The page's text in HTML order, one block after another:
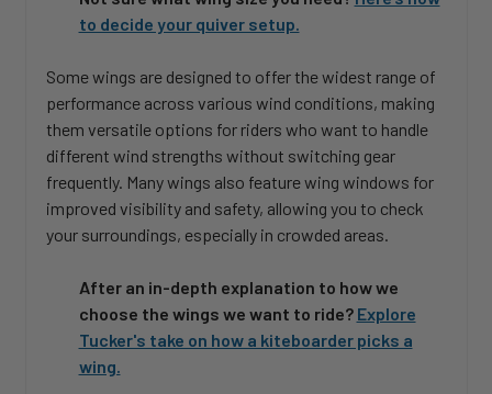
to decide your quiver setup.
Some wings are designed to offer the widest range of
performance across various wind conditions, making
them versatile options for riders who want to handle
different wind strengths without switching gear
frequently. Many wings also feature wing windows for
improved visibility and safety, allowing you to check
your surroundings, especially in crowded areas.
After an in-depth explanation to how we
choose the wings we want to ride? Explore
Tucker's take on how a kiteboarder picks a
wing.